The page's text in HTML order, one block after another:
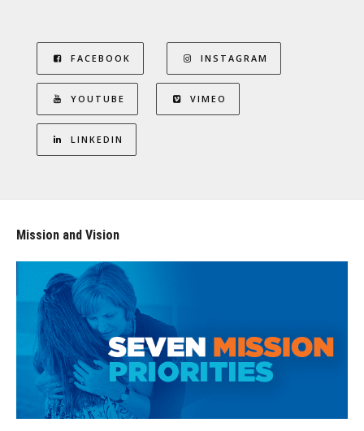
FACEBOOK INSTAGRAM
YOUTUBE VIMEO
LINKEDIN
Mission and Vision